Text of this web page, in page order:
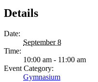
Details
Date:
September 8
Time:
10:00 am - 11:00 am
Event Category:
Gymnasium